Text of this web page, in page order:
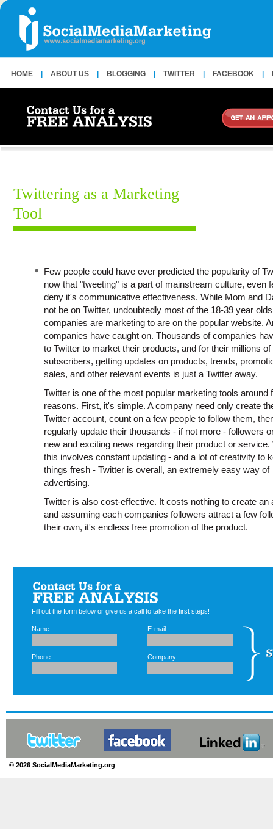
HOME ABOUT US BLOGGING TWITTER FACEBOOK
Twittering as a Marketing
Tool
Few people could have ever predicted the popularity of
now that "tweeting" is a part of mainstream culture, even
deny it's communicative effectiveness. While Mom and
not be on Twitter, undoubtedly most of the 18-39 year
companies are marketing to are on the popular website.
companies have caught on. Thousands of companies
to Twitter to market their products, and for their millions of
subscribers, getting updates on products, trends,
sales, and other relevant events is just a Twitter away.
Twitter is one of the most popular marketing tools around
reasons. First, it's simple. A company need only create
Twitter account, count on a few people to follow them,
regularly update their thousands - if not more - followers
new and exciting news regarding their product or service.
this involves constant updating - and a lot of creativity to
things fresh - Twitter is overall, an extremely easy way of
advertising.
Twitter is also cost-effective. It costs nothing to create an
and assuming each companies followers attract a few
their own, it's endless free promotion of the product.
Fill out the form below or give us a call to take the first steps!
Name: E-mail:
Phone: Company:
© 2026 SocialMediaMarketing.org